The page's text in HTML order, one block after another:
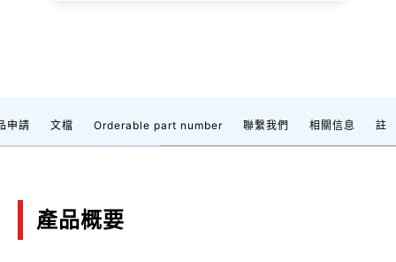
申請 文檔 Orderable part number 聯繫我們 相關信息 註
產品概要